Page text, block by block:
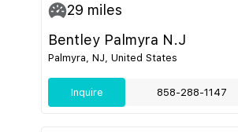
29 miles
Bentley Palmyra N.J
Palmyra, NJ, United States
Inquire 858-288-1147